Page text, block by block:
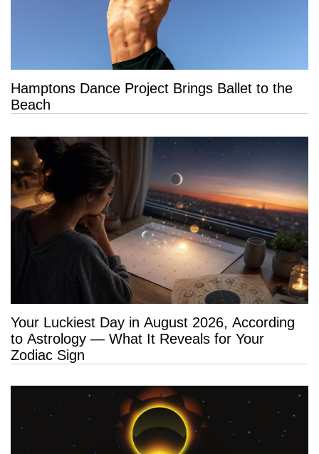
Hamptons Dance Project Brings Ballet to the
Beach
Your Luckiest Day in August 2026, According
to Astrology — What It Reveals for Your
Zodiac Sign